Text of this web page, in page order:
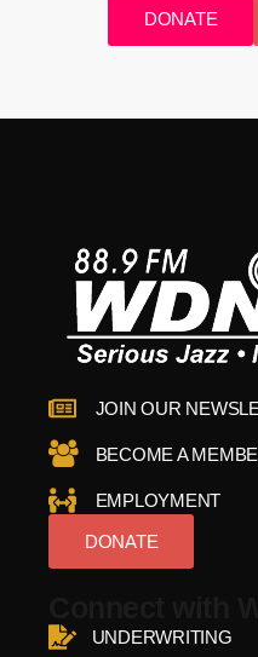
DONATE
JOIN OUR
BECOME A
EMPLOYMENT
DONATE
UNDERWRITING